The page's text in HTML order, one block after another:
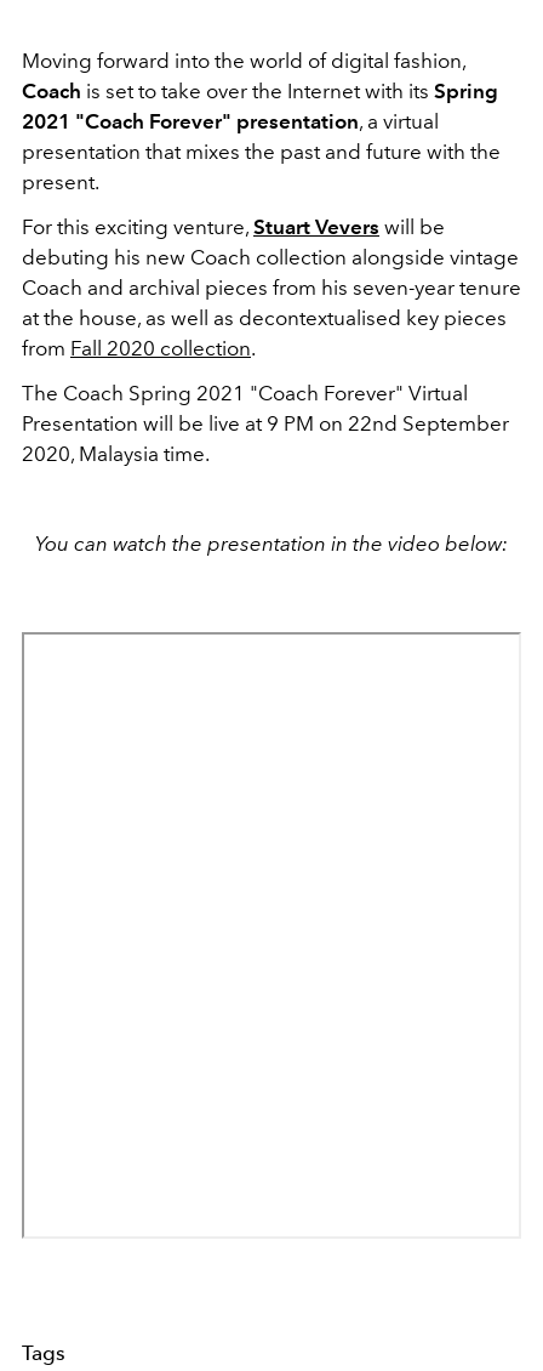
Moving forward into the world of digital fashion,
Coach is set to take over the Internet with its Spring
2021 "Coach Forever" presentation, a virtual
presentation that mixes the past and future with the
present.
For this exciting venture, Stuart Vevers will be
debuting his new Coach collection alongside vintage
Coach and archival pieces from his seven-year tenure
at the house, as well as decontextualised key pieces
from Fall 2020 collection.
The Coach Spring 2021 "Coach Forever" Virtual
Presentation will be live at 9 PM on 22nd September
2020, Malaysia time.
You can watch the presentation in the video below:
Tags